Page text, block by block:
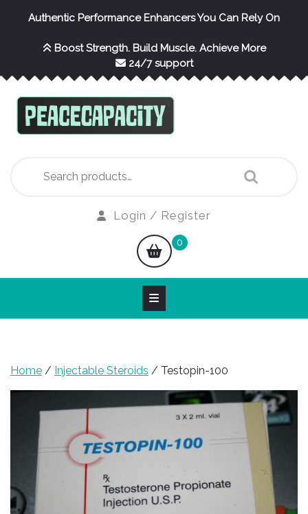
Authentic Performance Enhancers You Can Rely On
Boost Strength. Build Muscle. Achieve More
24/7 support
for:
Login / Register
shopping
cart
0
Home / Injectable Steroids / Testopin-100